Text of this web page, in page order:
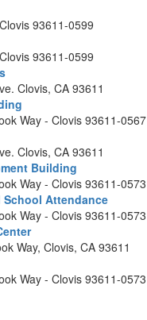
93611-0599
93611-0599
Clovis, CA 93611
Way - Clovis 93611-0567
Clovis, CA 93611
Building
Way - Clovis 93611-0573
Attendance
Way - Clovis 93611-0573
Way, Clovis, CA 93611
Way - Clovis 93611-0573